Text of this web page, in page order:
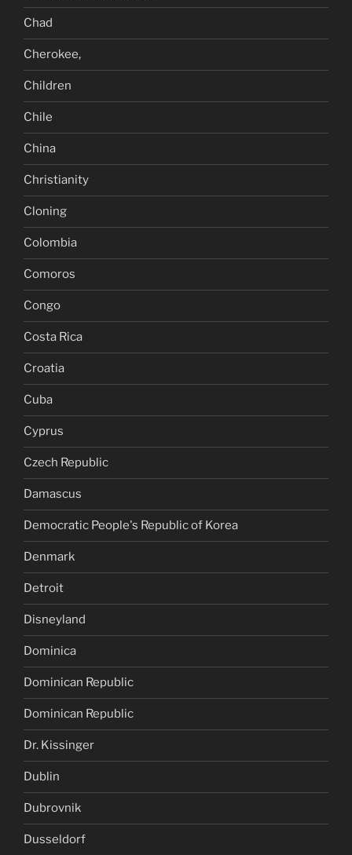
Chad
Cherokee,
Children
Chile
China
Christianity
Cloning
Colombia
Comoros
Congo
Costa Rica
Croatia
Cuba
Cyprus
Czech Republic
Damascus
Democratic People's Republic of Korea
Denmark
Detroit
Disneyland
Dominica
Dominican Republic
Dominican Republic
Dr. Kissinger
Dublin
Dubrovnik
Dusseldorf